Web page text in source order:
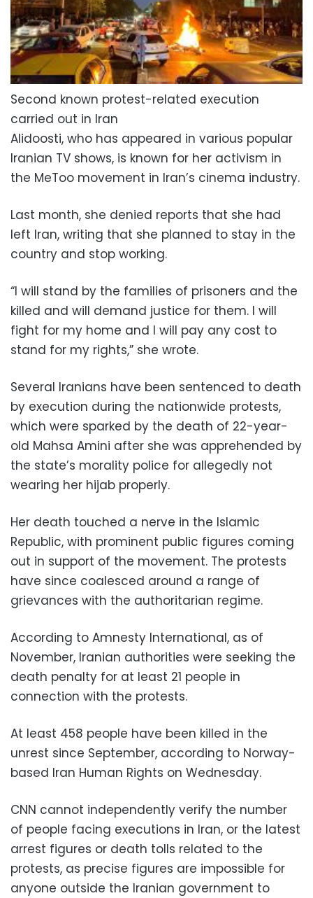
Second known protest-related execution
carried out in Iran
Alidoosti, who has appeared in various popular
Iranian TV shows, is known for her activism in
the MeToo movement in Iran’s cinema industry.
Last month, she denied reports that she had
left Iran, writing that she planned to stay in the
country and stop working.
“I will stand by the families of prisoners and the
killed and will demand justice for them. I will
fight for my home and I will pay any cost to
stand for my rights,” she wrote.
Several Iranians have been sentenced to death
by execution during the nationwide protests,
which were sparked by the death of 22-year-
old Mahsa Amini after she was apprehended by
the state’s morality police for allegedly not
wearing her hijab properly.
Her death touched a nerve in the Islamic
Republic, with prominent public figures coming
out in support of the movement. The protests
have since coalesced around a range of
grievances with the authoritarian regime.
According to Amnesty International, as of
November, Iranian authorities were seeking the
death penalty for at least 21 people in
connection with the protests.
At least 458 people have been killed in the
unrest since September, according to Norway-
based Iran Human Rights on Wednesday.
CNN cannot independently verify the number
of people facing executions in Iran, or the latest
arrest figures or death tolls related to the
protests, as precise figures are impossible for
anyone outside the Iranian government to